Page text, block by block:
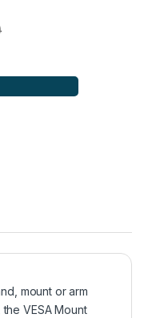
mount or arm
VESA Mount